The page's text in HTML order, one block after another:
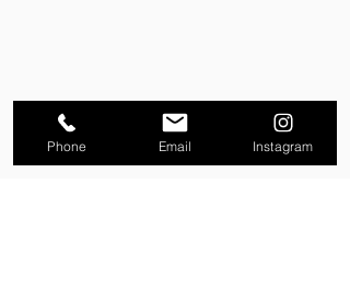
Phone Email Instagram